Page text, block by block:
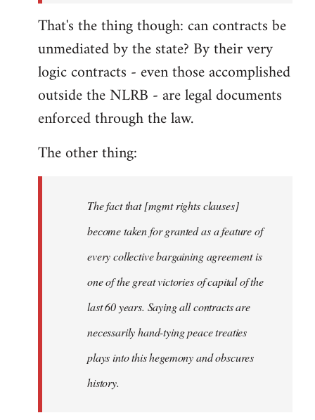
libcom.org
That's the thing though: can contracts be
unmediated by the state? By their very
logic contracts - even those accomplished
outside the NLRB - are legal documents
enforced through the law.
The other thing:
The fact that [mgmt rights clauses]
become taken for granted as a feature of
every collective bargaining agreement is
one of the great victories of capital of the
last 60 years. Saying all contracts are
necessarily hand-tying peace treaties
plays into this hegemony and obscures
history.